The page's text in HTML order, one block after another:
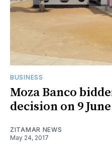
BUSINESS
Moza Banco
decision on 9 June
ZITAMAR NEWS
May 24, 2017